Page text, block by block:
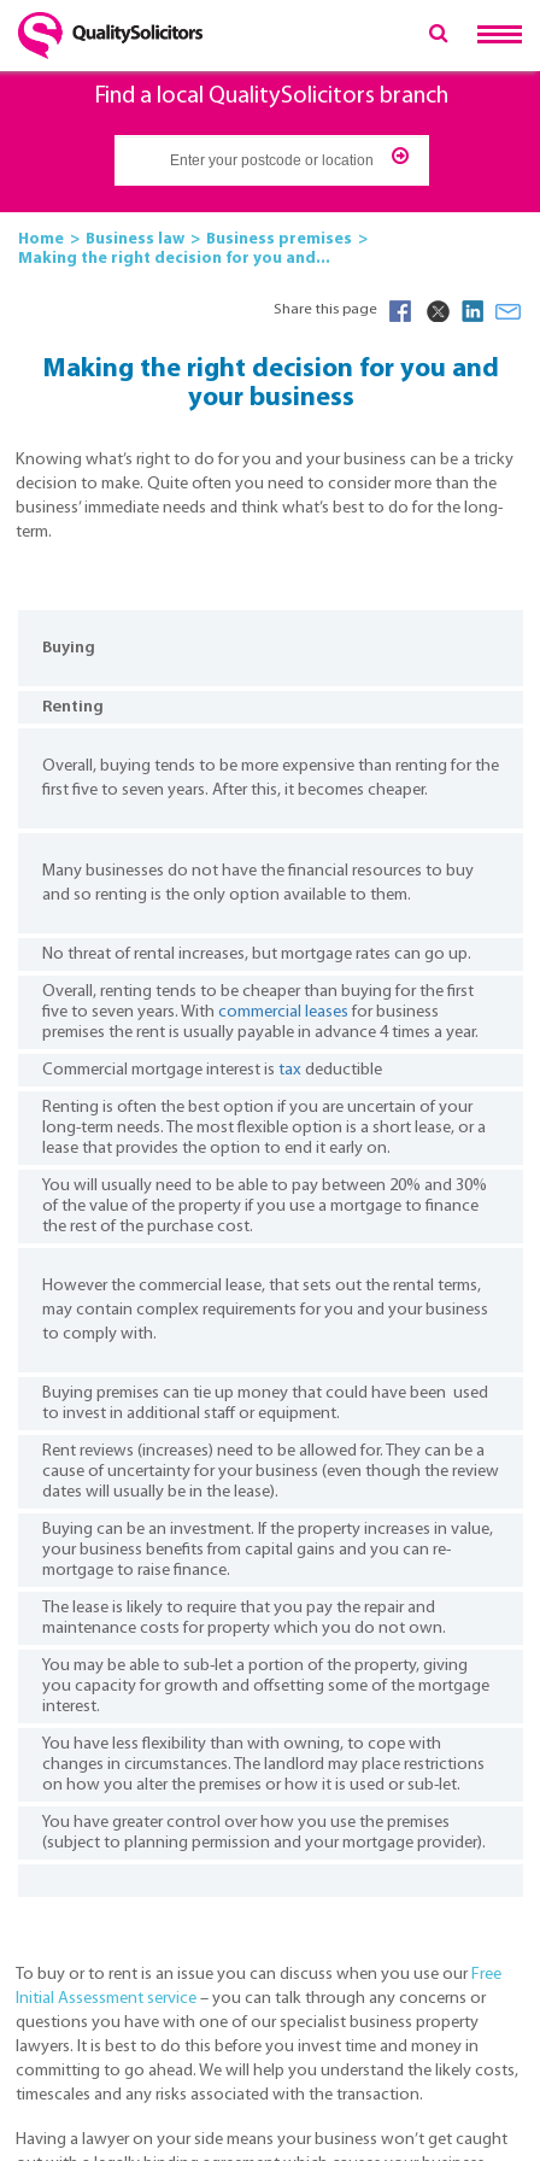
Find a local QualitySolicitors branch
Home Business law
Business premises
Making the right decision for you and...
Share this page
Making the right decision for you and
your business
Knowing what’s right to do for you and your business can be a tricky
decision to make. Quite often you need to consider more than the
business’ immediate needs and think what’s best to do for the long-
term.
Buying
Renting
Overall, buying tends to be more expensive than renting for the
first five to seven years. After this, it becomes cheaper.
Many businesses do not have the financial resources to buy
and so renting is the only option available to them.
No threat of rental increases, but mortgage rates can go up.
Overall, renting tends to be cheaper than buying for the first
five to seven years. With commercial leases for business
premises the rent is usually payable in advance 4 times a year.
Commercial mortgage interest is tax deductible
Renting is often the best option if you are uncertain of your
long-term needs. The most flexible option is a short lease, or a
lease that provides the option to end it early on.
You will usually need to be able to pay between 20% and 30%
of the value of the property if you use a mortgage to finance
the rest of the purchase cost.
However the commercial lease, that sets out the rental terms,
may contain complex requirements for you and your business
to comply with.
Buying premises can tie up money that could have been used
to invest in additional staff or equipment.
Rent reviews (increases) need to be allowed for. They can be a
cause of uncertainty for your business (even though the review
dates will usually be in the lease).
Buying can be an investment. If the property increases in value,
your business benefits from capital gains and you can re-
mortgage to raise finance.
The lease is likely to require that you pay the repair and
maintenance costs for property which you do not own.
You may be able to sub-let a portion of the property, giving
you capacity for growth and offsetting some of the mortgage
interest.
You have less flexibility than with owning, to cope with
changes in circumstances. The landlord may place restrictions
on how you alter the premises or how it is used or sub-let.
You have greater control over how you use the premises
(subject to planning permission and your mortgage provider).
To buy or to rent is an issue you can discuss when you use ourFree
Initial Assessment service – you can talk through any concerns or
questions you have with one of our specialist business property
lawyers. It is best to do this before you invest time and money in
committing to go ahead. We will help you understand the likely costs,
timescales and any risks associated with the transaction.
Having a lawyer on your side means your business won’t get caught